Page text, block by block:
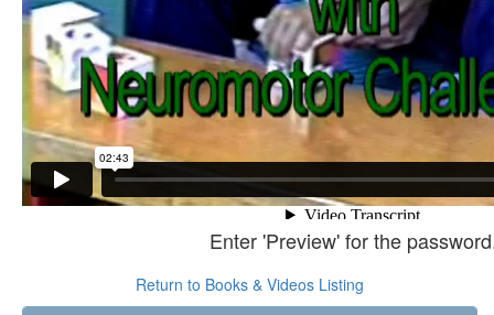
Enter 'Preview' for the
Return to Books & Videos Listing